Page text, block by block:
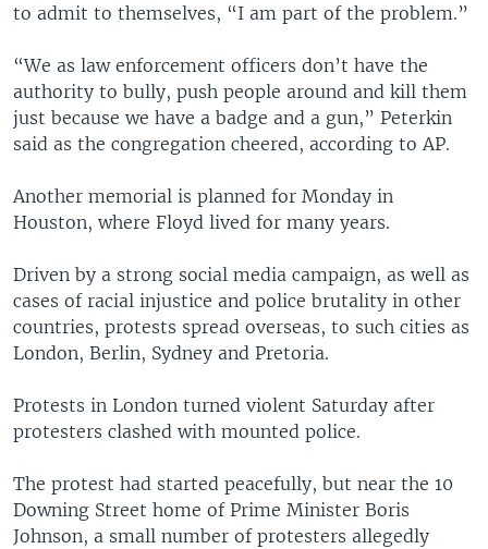
to admit to themselves, “I am part of the problem.”
“We as law enforcement officers don’t have the
authority to bully, push people around and kill them
just because we have a badge and a gun,” Peterkin
said as the congregation cheered, according to AP.
Another memorial is planned for Monday in
Houston, where Floyd lived for many years.
Driven by a strong social media campaign, as well as
cases of racial injustice and police brutality in other
countries, protests spread overseas, to such cities as
London, Berlin, Sydney and Pretoria.
Protests in London turned violent Saturday after
protesters clashed with mounted police.
The protest had started peacefully, but near the 10
Downing Street home of Prime Minister Boris
Johnson, a small number of protesters allegedly